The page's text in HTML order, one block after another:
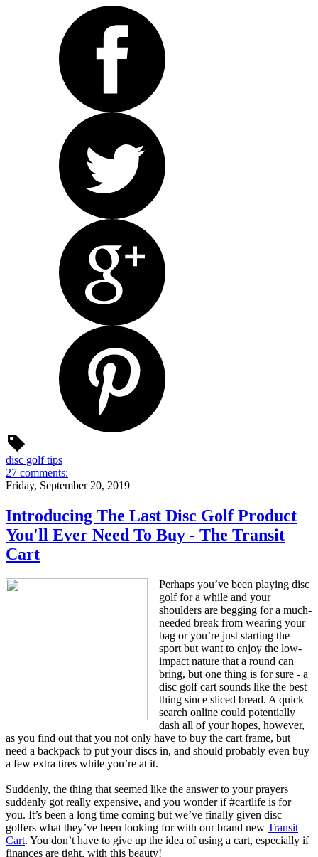
disc golf tips
27 comments:
Friday, September 20, 2019
Introducing The Last Disc Golf Product
You'll Ever Need To Buy - The Transit
Cart
Perhaps you’ve been playing disc
golf for a while and your
shoulders are begging for a much-
needed break from wearing your
bag or you’re just starting the
sport but want to enjoy the low-
impact nature that a round can
bring, but one thing is for sure - a
disc golf cart sounds like the best
thing since sliced bread. A quick
search online could potentially
dash all of your hopes, however,
as you find out that you not only have to buy the cart frame, but
need a backpack to put your discs in, and should probably even buy
a few extra tires while you’re at it.
Suddenly, the thing that seemed like the answer to your prayers
suddenly got really expensive, and you wonder if #cartlife is for
you. It’s been a long time coming but we’ve finally given disc
golfers what they’ve been looking for with our brand new Transit
Cart. You don’t have to give up the idea of using a cart, especially if
finances are tight, with this beauty!